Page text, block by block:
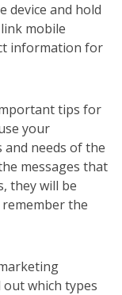
device and hold
mobile
information for
tips for
your
needs of the
messages that
they will be
the
out which types